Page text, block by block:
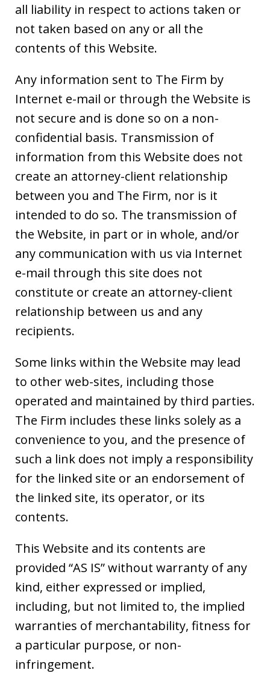
all liability in respect to actions taken or
not taken based on any or all the
contents of this Website.
Any information sent to The Firm by
Internet e-mail or through the Website is
not secure and is done so on a non-
confidential basis. Transmission of
information from this Website does not
create an attorney-client relationship
between you and The Firm, nor is it
intended to do so. The transmission of
the Website, in part or in whole, and/or
any communication with us via Internet
e-mail through this site does not
constitute or create an attorney-client
relationship between us and any
recipients.
Some links within the Website may lead
to other web-sites, including those
operated and maintained by third parties.
The Firm includes these links solely as a
convenience to you, and the presence of
such a link does not imply a responsibility
for the linked site or an endorsement of
the linked site, its operator, or its
contents.
This Website and its contents are
provided “AS IS” without warranty of any
kind, either expressed or implied,
including, but not limited to, the implied
warranties of merchantability, fitness for
a particular purpose, or non-
infringement.